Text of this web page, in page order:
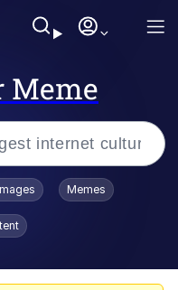
Meme
/
/ Toadsworth Is Dead
Memes